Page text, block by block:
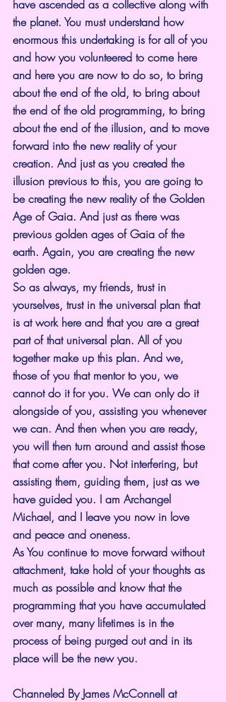
have ascended as a collective along with
the planet. You must understand how
enormous this undertaking is for all of you
and how you volunteered to come here
and here you are now to do so, to bring
about the end of the old, to bring about
the end of the old programming, to bring
about the end of the illusion, and to move
forward into the new reality of your
creation. And just as you created the
illusion previous to this, you are going to
be creating the new reality of the Golden
Age of Gaia. And just as there was
previous golden ages of Gaia of the
earth. Again, you are creating the new
golden age.
So as always, my friends, trust in
yourselves, trust in the universal plan that
is at work here and that you are a great
part of that universal plan. All of you
together make up this plan. And we,
those of you that mentor to you, we
cannot do it for you. We can only do it
alongside of you, assisting you whenever
we can. And then when you are ready,
you will then turn around and assist those
that come after you. Not interfering, but
assisting them, guiding them, just as we
have guided you. I am Archangel
Michael, and I leave you now in love
and peace and oneness.
As You continue to move forward without
attachment, take hold of your thoughts as
much as possible and know that the
programming that you have accumulated
over many, many lifetimes is in the
process of being purged out and in its
place will be the new you.
Channeled By James McConnell at